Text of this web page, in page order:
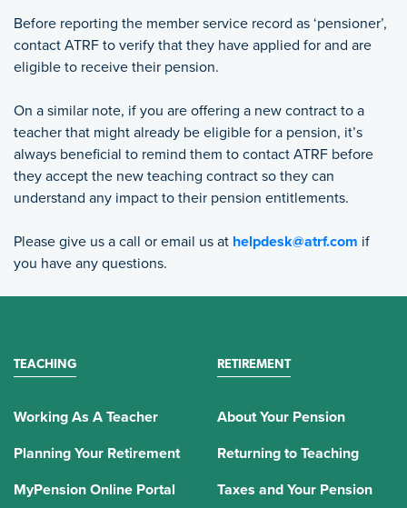
Before reporting the member service record as ‘pensioner’,
contact ATRF to verify that they have applied for and are
eligible to receive their pension.
On a similar note, if you are offering a new contract to a
teacher that might already be eligible for a pension, it’s
always beneficial to remind them to contact ATRF before
they accept the new teaching contract so they can
understand any impact to their pension entitlements.
Please give us a call or email us at helpdesk@atrf.com if
you have any questions.
TEACHING
Working As A Teacher
Planning Your Retirement
MyPension Online Portal
RETIREMENT
About Your Pension
Returning to Teaching
Taxes and Your Pension